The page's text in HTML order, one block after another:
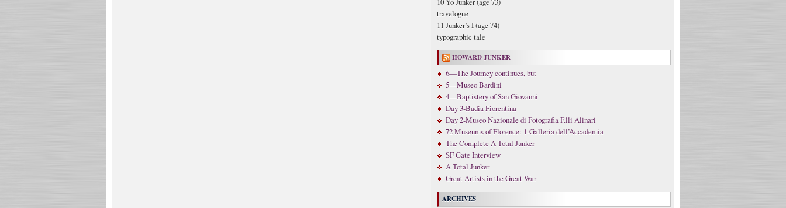
travelogue
11 Junker’s I (age 74)
typographic tale
HOWARD JUNKER
6—The Journey continues, but
5—Museo Bardini
4—Baptistery of San Giovanni
Day 3-Badia Fiorentina
Day 2-Museo Nazionale di Fotografia F.lli Alinari
72 Museums of Florence: 1-Galleria dell’Accademia
The Complete A Total Junker
SF Gate Interview
A Total Junker
Great Artists in the Great War
ARCHIVES